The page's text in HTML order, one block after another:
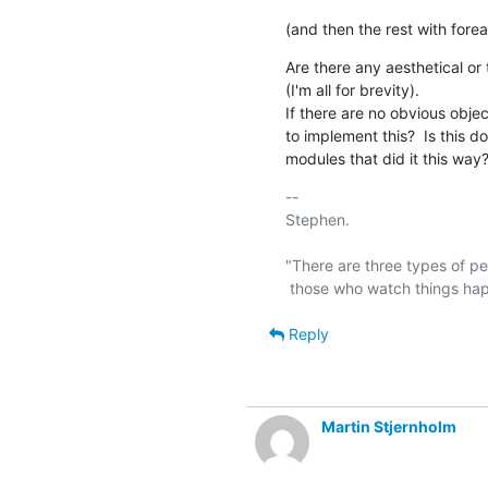
(and then the rest with
Are there any aesthetical
(I'm all for brevity).
If there are no obvious
to implement this?  Is this
modules that did it this way?
--
Stephen.
"There are three types of
Reply
Martin Stjernholm